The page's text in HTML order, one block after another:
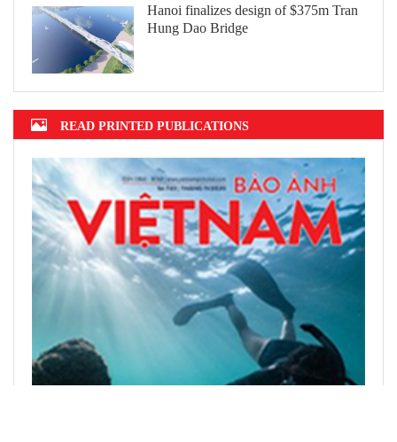
Hanoi finalizes design of $375m Tran
Hung Dao Bridge
READ PRINTED PUBLICATIONS